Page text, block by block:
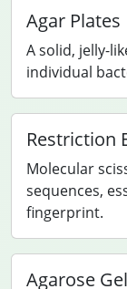
Agar Plates
A solid, jelly-
individual
Restriction
Molecular
sequences,
fingerprint.
Agarose Gel